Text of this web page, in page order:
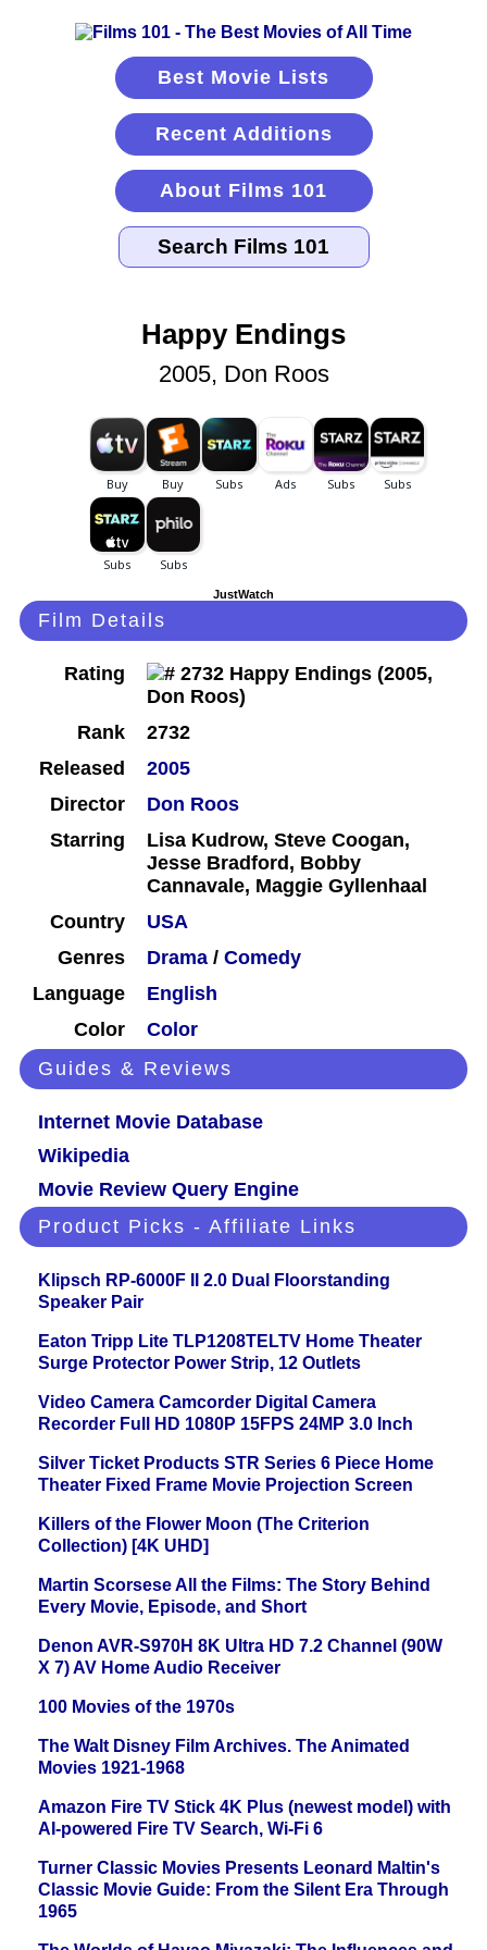
Best Movie Lists
Recent Additions
About Films 101
Happy Endings
2005, Don Roos
JustWatch
Film Details
Rating
Rank
2732
Released
2005
Director
Don Roos
Starring
Lisa Kudrow, Steve Coogan,
Jesse Bradford, Bobby
Cannavale, Maggie Gyllenhaal
Country
USA
Genres
Drama / Comedy
Language
English
Color
Color
Guides & Reviews
Internet Movie Database
Wikipedia
Movie Review Query Engine
Product Picks - Affiliate Links
Klipsch RP-6000F II 2.0 Dual Floorstanding
Speaker Pair
Eaton Tripp Lite TLP1208TELTV Home Theater
Surge Protector Power Strip, 12 Outlets
Video Camera Camcorder Digital Camera
Recorder Full HD 1080P 15FPS 24MP 3.0 Inch
Silver Ticket Products STR Series 6 Piece Home
Theater Fixed Frame Movie Projection Screen
Killers of the Flower Moon (The Criterion
Collection) [4K UHD]
Martin Scorsese All the Films: The Story Behind
Every Movie, Episode, and Short
Denon AVR-S970H 8K Ultra HD 7.2 Channel (90W
X 7) AV Home Audio Receiver
100 Movies of the 1970s
The Walt Disney Film Archives. The Animated
Movies 1921-1968
Amazon Fire TV Stick 4K Plus (newest model) with
AI-powered Fire TV Search, Wi-Fi 6
Turner Classic Movies Presents Leonard Maltin's
Classic Movie Guide: From the Silent Era Through
1965